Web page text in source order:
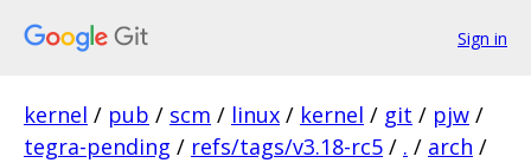
Sign in
kernel / pub / scm / linux / kernel / git / pjw /
tegra-pending / refs/tags/v3.18-rc5 / . / arch /